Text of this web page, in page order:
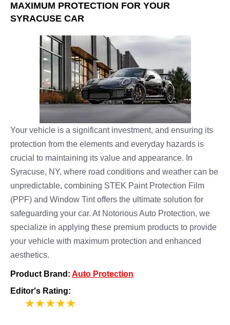
MAXIMUM PROTECTION FOR YOUR
SYRACUSE CAR
Your vehicle is a significant investment, and ensuring its
protection from the elements and everyday hazards is
crucial to maintaining its value and appearance. In
Syracuse, NY, where road conditions and weather can be
unpredictable, combining STEK Paint Protection Film
(PPF) and Window Tint offers the ultimate solution for
safeguarding your car. At Notorious Auto Protection, we
specialize in applying these premium products to provide
your vehicle with maximum protection and enhanced
aesthetics.
Product Brand: Auto Protection
Editor's Rating: